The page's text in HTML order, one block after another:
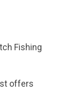
Fishing
offers